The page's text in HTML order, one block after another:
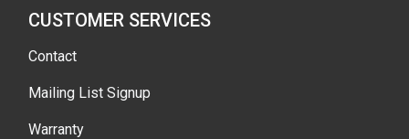
CUSTOMER SERVICES
Contact
Mailing List Signup
Warranty